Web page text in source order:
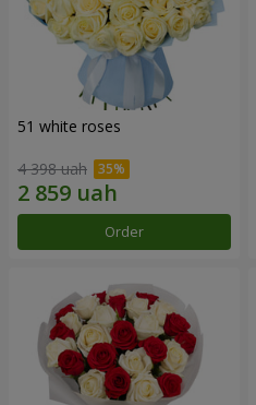
51 white roses
4 398 uah
Order